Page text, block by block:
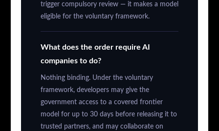
trigger compulsory review — it makes a model
eligible for the voluntary framework.
What does the order require AI
companies to do?
Nothing binding. Under the voluntary
framework, developers may give the
government access to a covered frontier
model for up to 30 days before releasing it to
trusted partners, and may collaborate on